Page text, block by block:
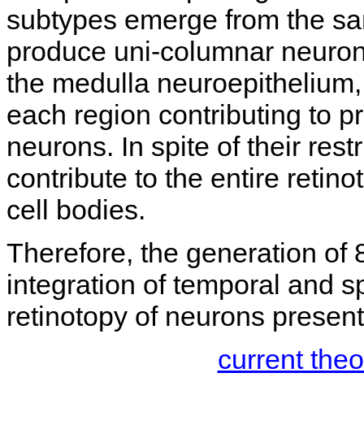
subtypes emerge from the
produce uni-columnar
the medulla
each region contributing to
neurons. In spite of their
contribute to the entire
cell bodies.
Therefore, the generation of
integration of temporal and
retinotopy of neurons
current